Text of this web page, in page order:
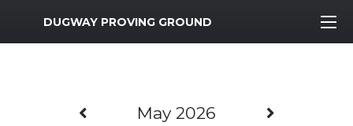
MWR Logo
DUGWAY PROVING GROUND
Previous Month
May 2026 Next